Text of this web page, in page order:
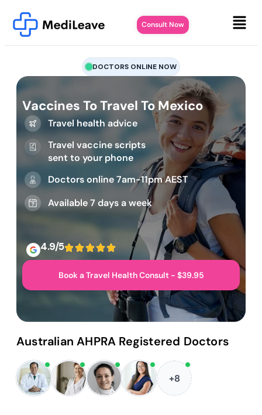
Consult Now
DOCTORS ONLINE NOW
Vaccines To Travel To Mexico
Travel health advice
Travel vaccine scripts
sent to your phone
Doctors online 7am-11pm AEST
Available 7 days a week
4.9/5
Book a Travel Health Consult - $39.95
Australian AHPRA Registered Doctors
+8